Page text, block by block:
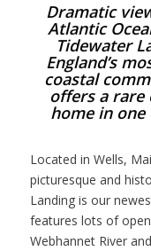
Dramatic
Atlantic
Tidewater
England’s
coastal
offers a
home in one
Located in Wells,
picturesque and
Landing is our
features lots of
Webhannet River